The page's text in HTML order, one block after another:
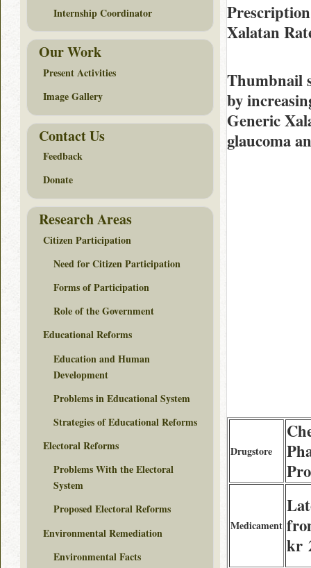
Xalatan
Thumbnail
by
Generic
glaucoma
Drugstore
Medicament
kr
Internship Coordinator
Our Work
Present Activities
Image Gallery
Contact Us
Feedback
Donate
Research Areas
Citizen Participation
Need for Citizen Participation
Forms of Participation
Role of the Government
Educational Reforms
Education and Human
Development
Problems in Educational System
Strategies of Educational Reforms
Electoral Reforms
Problems With the Electoral
System
Proposed Electoral Reforms
Environmental Remediation
Environmental Facts